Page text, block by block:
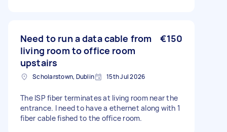
Need to run a data cable from
living room to office room
upstairs
€150
Scholarstown, Dublin 15th Jul 2026
The ISP fiber terminates at living room near the
entrance. I need to have a ethernet along with 1
fiber cable fished to the office room.